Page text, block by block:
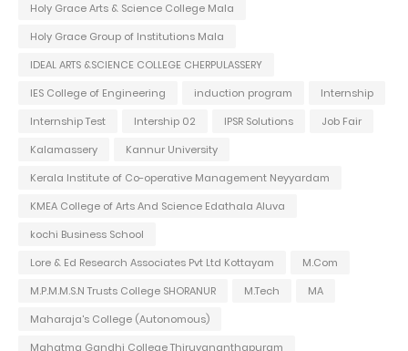
Holy Grace Arts & Science College Mala
Holy Grace Group of Institutions Mala
IDEAL ARTS &SCIENCE COLLEGE CHERPULASSERY
IES College of Engineering
induction program
Internship
Internship Test
Intership 02 IPSR Solutions
Job Fair
Kalamassery
Kannur University
Kerala Institute of Co-operative Management Neyyardam
KMEA College of Arts And Science Edathala Aluva
kochi Business School
Lore & Ed Research Associates Pvt Ltd Kottayam
M.Com
M.P.M.M.S.N Trusts College SHORANUR
M.Tech
MA
Maharaja's College (Autonomous)
Mahatma Gandhi College Thiruvananthapuram